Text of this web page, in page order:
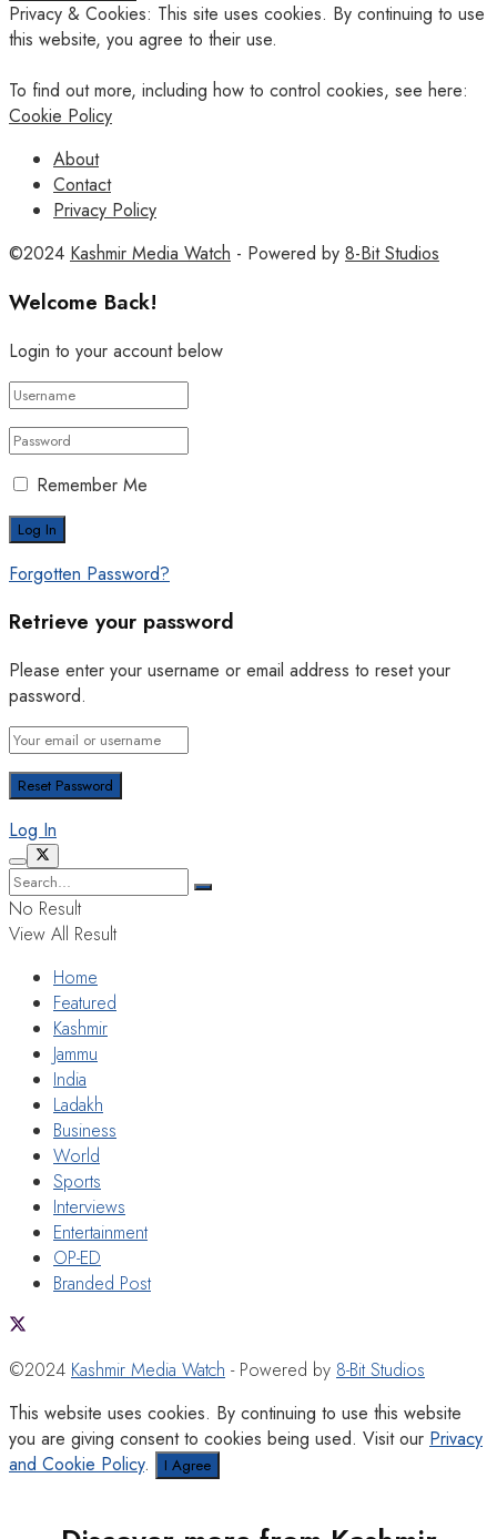
Privacy & Cookies: This site uses cookies. By continuing to use
this website, you agree to their use.
To find out more, including how to control cookies, see here:
Cookie Policy
About
Contact
Privacy Policy
©2024 Kashmir Media Watch - Powered by 8-Bit Studios
Welcome Back!
Login to your account below
Remember Me
Forgotten Password?
Retrieve your password
Please enter your username or email address to reset your
password.
Log In
No Result
View All Result
Home
Featured
Kashmir
Jammu
India
Ladakh
Business
World
Sports
Interviews
Entertainment
OP-ED
Branded Post
©2024 Kashmir Media Watch - Powered by 8-Bit Studios
This website uses cookies. By continuing to use this website
you are giving consent to cookies being used. Visit our Privacy
and Cookie Policy. I Agree